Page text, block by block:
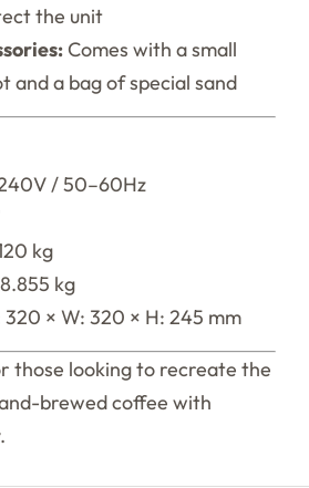
the unit
Comes with a small
and a bag of special sand
/ 50–60Hz
kg
8.855 kg
320 × W: 320 × H: 245 mm
those looking to recreate the
brewed coffee with